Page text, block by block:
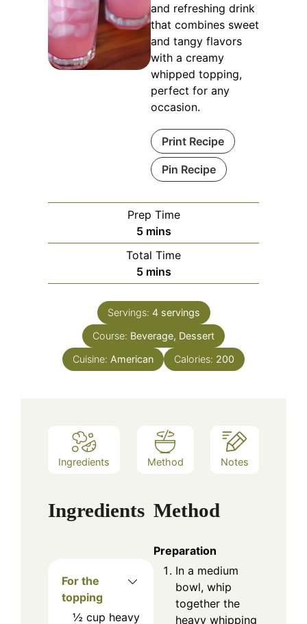
and refreshing drink
that combines sweet
and tangy flavors
with a creamy
whipped topping,
perfect for any
occasion.
Print Recipe
Pin Recipe
Prep Time
5minutes
mins
Total Time
5minutes
mins
Servings: 4 servings
Course: Beverage, Dessert
Cuisine: American Calories: 200
Ingredients Method Notes
Ingredients
For the
topping
½ cup heavy
Method
Preparation
In a medium
bowl, whip
together the
heavy whipping